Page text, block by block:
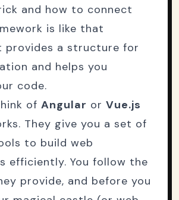
and how to connect
is like that
provides a structure for
and helps you
code.
of Angular or Vue.js
They give you a set of
to build web
efficiently. You follow the
provide, and before you